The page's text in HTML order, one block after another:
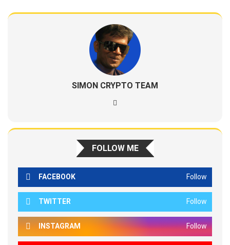
SIMON CRYPTO TEAM
FOLLOW ME
FACEBOOK Follow
TWITTER Follow
INSTAGRAM Follow